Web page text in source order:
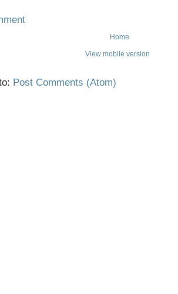
Home
View mobile version
Post Comments (Atom)